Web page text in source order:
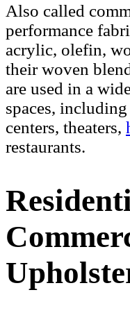
Also called
performance
acrylic, olefin,
their woven
are used in a
spaces,
centers, theaters,
restaurants.